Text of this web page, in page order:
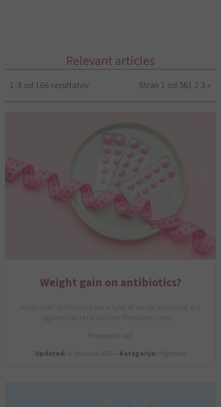
Relevant articles
1-3 od 166 rezultatov Stran 1 od 561 2 3 »
Weight gain on antibiotics?
Antibiotiki? Antibiotics are a type of medication that act
against bacteria and are therefore used…
Preberite več
Updated: 3. februarja 2025 •Kategorije: Allgemein